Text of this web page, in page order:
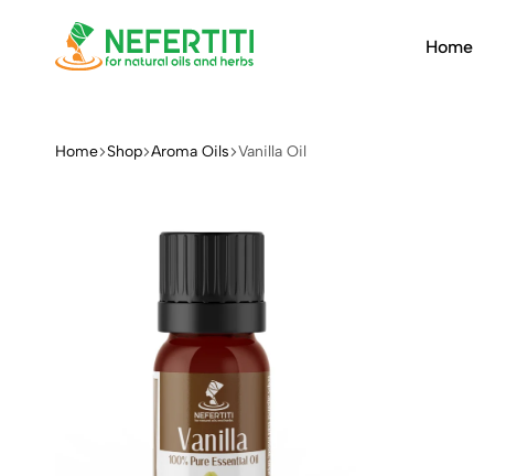
&
Home
Home Shop Aroma Oils Vanilla Oil